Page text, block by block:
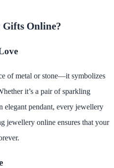
Gifts Online?
of metal or stone—it symbolizes
it’s a pair of sparkling
elegant pendant, every jewellery
jewellery online ensures that your